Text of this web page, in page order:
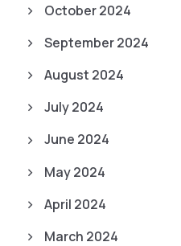
October 2024
September 2024
August 2024
July 2024
June 2024
May 2024
April 2024
March 2024